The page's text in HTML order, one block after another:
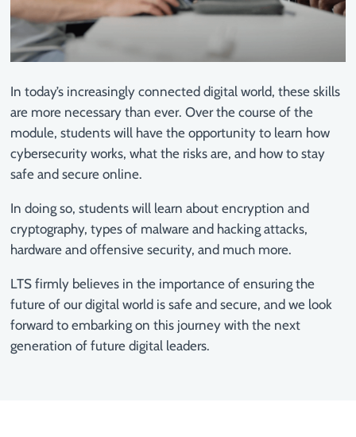
In today’s increasingly connected digital world, these skills
are more necessary than ever. Over the course of the
module, students will have the opportunity to learn how
cybersecurity works, what the risks are, and how to stay
safe and secure online.
In doing so, students will learn about encryption and
cryptography, types of malware and hacking attacks,
hardware and offensive security, and much more.
LTS firmly believes in the importance of ensuring the
future of our digital world is safe and secure, and we look
forward to embarking on this journey with the next
generation of future digital leaders.